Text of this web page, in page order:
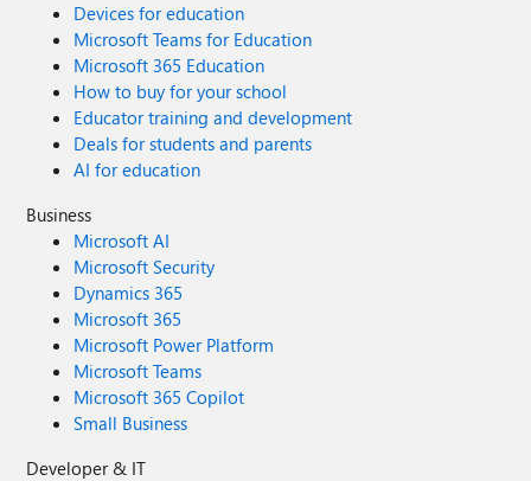
Devices for education
Microsoft Teams for Education
Microsoft 365 Education
How to buy for your school
Educator training and development
Deals for students and parents
AI for education
Business
Microsoft AI
Microsoft Security
Dynamics 365
Microsoft 365
Microsoft Power Platform
Microsoft Teams
Microsoft 365 Copilot
Small Business
Developer & IT